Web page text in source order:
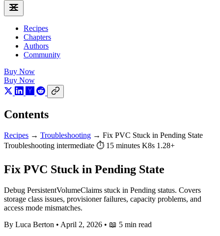
Recipes
Chapters
Authors
Community
Buy Now
Buy Now
Contents
Recipes → Troubleshooting → Fix PVC Stuck in Pending State
Troubleshooting intermediate ⏱ 15 minutes K8s 1.28+
Fix PVC Stuck in Pending State
Debug PersistentVolumeClaims stuck in Pending status. Covers
storage class issues, provisioner failures, capacity problems, and
access mode mismatches.
By Luca Berton • April 2, 2026 • 📖 5 min read